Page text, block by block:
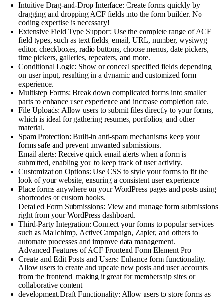
Intuitive Drag-and-Drop Interface: Create forms quickly by
dragging and dropping ACF fields into the form builder. No
coding expertise is necessary!
Extensive Field Type Support: Use the complete range of ACF
field types, such as text fields, email, URL, number, wysiwyg
editor, checkboxes, radio buttons, choose menus, date pickers,
time pickers, galleries, repeaters, and more.
Conditional Logic: Show or conceal specified fields depending
on user input, resulting in a dynamic and customized form
experience.
Multistep Forms: Break down complicated forms into smaller
parts to enhance user experience and increase completion rate.
File Uploads: Allow users to submit files directly to your forms,
which is ideal for gathering resumes, portfolios, and other
material.
Spam Protection: Built-in anti-spam mechanisms keep your
forms safe and prevent unwanted submissions.
Email alerts: Receive quick email alerts when a form is
submitted, enabling you to keep track of user activity.
Customization Options: Use CSS to style your forms to fit the
look of your website, ensuring a consistent user experience.
Place forms anywhere on your WordPress pages and posts using
shortcodes or custom hooks.
Detailed Form Submissions: View and manage form submissions
right from your WordPress dashboard.
Third-Party Integration: Connect your forms to popular services
such as Mailchimp, ActiveCampaign, Zapier, and others to
automate processes and improve data management.
Advanced Features of ACF Frontend Form Element Pro
Create and Edit Posts and Users: Enhance form functionality.
Allow users to create and update new posts and user accounts
from the frontend, making it great for membership sites or
collaborative content
development.Draft Functionality: Allow users to store forms as